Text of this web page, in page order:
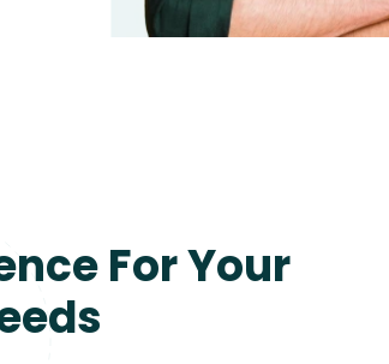
For Your